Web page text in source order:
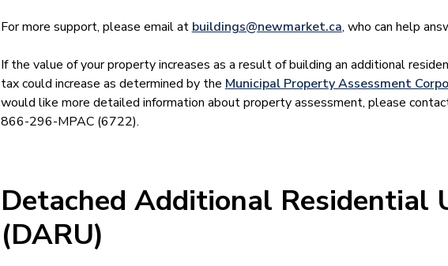
For more support, please email at buildings@newmarket.ca, who can help
If the value of your property increases as a result of building an additional
tax could increase as determined by the Municipal Property Assessment
would like more detailed information about property assessment, please
866-296-MPAC (6722).
Detached Additional Residential
(DARU)